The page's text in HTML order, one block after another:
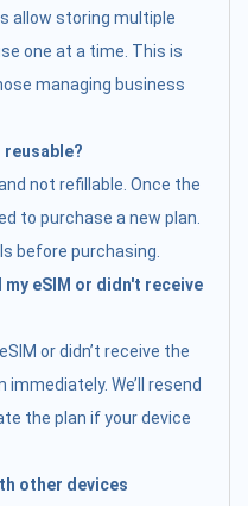
allow storing multiple
one at a time. This is
managing business
reusable?
not refillable. Once the
to purchase a new plan.
before purchasing.
eSIM or didn't receive
or didn’t receive the
We’ll resend
the plan if your device
other devices